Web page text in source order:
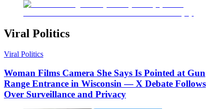
Viral Politics
Viral Politics
Woman Films Camera She Says Is Pointed at Gun
Range Entrance in Wisconsin — X Debate Follows
Over Surveillance and Privacy